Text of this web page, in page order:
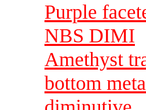
Purple
NBS DIMI
Amethyst
bottom